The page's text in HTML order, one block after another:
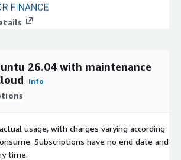
use:
with required dependencies
server environment
and application development
integration
26.04 with maintenance
Info
usage, with charges varying according
Subscriptions have no end date and
time.